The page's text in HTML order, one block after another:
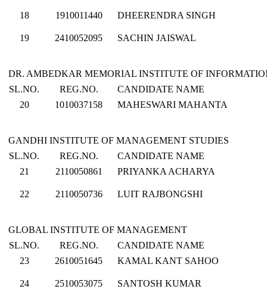
18 1910011440 DHEERENDRA SINGH
19 2410052095 SACHIN JAISWAL
DR. AMBEDKAR MEMORIAL INSTITUTE OF
SL.NO.
REG.NO.
CANDIDATE NAME
20
1010037158 MAHESWARI MAHANTA
GANDHI INSTITUTE OF MANAGEMENT STUDIES
SL.NO.
REG.NO.
CANDIDATE NAME
21
2110050861 PRIYANKA ACHARYA
22 2110050736 LUIT RAJBONGSHI
GLOBAL INSTITUTE OF MANAGEMENT
SL.NO.
REG.NO.
CANDIDATE NAME
23
2610051645 KAMAL KANT SAHOO
24 2510053075 SANTOSH KUMAR